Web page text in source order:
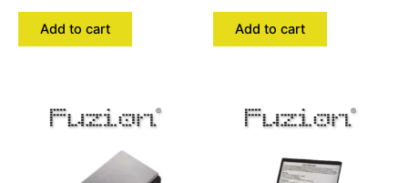
Add to cart Add to cart